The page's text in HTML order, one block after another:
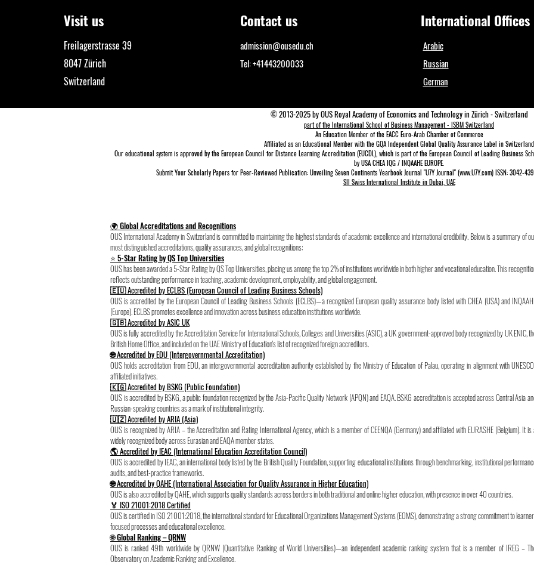
Visit us
Freilagerstrasse 39
8047 Zürich
Switzerland
Contact us
admission@ousedu.ch
Tel: +41443200033
International Offices
Arabic
Russian
German
© 2013-2025 by OUS Royal Academy of Economics and Technology in Zürich - Switzerland
part of the International School of Business Management - ISBM Switzerland
An Education Member of the EACC Euro-Arab Chamber of Commerce
Affiliated as an Educational Member with the GQA Independent Global Quality Assurance Label in Switzerland
Our educational system is approved by theEuropean Council for Distance Learning Accreditation (EUCDL) , which is part of theEuropean Council of Leading Business
by USA CHEA IQG / INQAAHE EUROPE.
Submit Your Scholarly Papers for Peer-Reviewed Publication: Unveiling Seven Continents Yearbook Journal "U7Y Journal" (www.U7Y.com) ISSN: 3042-
SII Swiss International Institute in Dubai, UAE
🌍 Global Accreditations and Recognitions
OUS International Academy in Switzerland is committed to maintaining the highest standards of academic excellence and international credibility. Below is a summary of
most distinguished accreditations, quality assurances, and global recognitions:
⭐ 5-Star Rating by QS Top Universities
OUS has been awarded a 5-Star Rating by QS Top Universities, placing us among the top 2% of institutions worldwide in both higher and vocational education. This
reflects outstanding performance in teaching, academic development, employability, and global engagement.
🇪🇺 Accredited by ECLBS (European Council of Leading Business Schools)
OUS is accredited by the European Council of Leading Business Schools (ECLBS)—a recognized European quality assurance body listed with CHEA (USA) and
(Europe). ECLBS promotes excellence and innovation across business education institutions worldwide.
🇬🇧 Accredited by ASIC UK
OUS is fully accredited by the Accreditation Service for International Schools, Colleges and Universities (ASIC), a UK government-approved body recognized by UK ENIC,
British Home Office, and included on the UAE Ministry of Education's list of recognized foreign accreditors.
🌐 Accredited by EDU (Intergovernmental Accreditation)
OUS holds accreditation from EDU, an intergovernmental accreditation authority established by the Ministry of Education of Palau, operating in alignment with
affiliated initiatives.
🇰🇬 Accredited by BSKG (Public Foundation)
OUS is accredited by BSKG, a public foundation recognized by the Asia-Pacific Quality Network (APQN) and EAQA. BSKG accreditation is accepted across Central Asia
Russian-speaking countries as a mark of institutional integrity.
🇺🇿 Accredited by ARIA (Asia)
OUS is recognized by ARIA – the Accreditation and Rating International Agency, which is a member of CEENQA (Germany) and affiliated with EURASHE (Belgium). It is
widely recognized body across Eurasian and EAQA member states.
🌎 Accredited by IEAC (International Education Accreditation Council)
OUS is accredited by IEAC, an international body listed by the British Quality Foundation, supporting educational institutions through benchmarking, institutional
audits, and best-practice frameworks.
🌐 Accredited by QAHE (International Association for Quality Assurance in Higher Education)
OUS is also accredited by QAHE, which supports quality standards across borders in both traditional and online higher education, with presence in over 40 countries.
🏅 ISO 21001:2018 Certified
OUS is certified in ISO 21001:2018, the international standard for Educational Organizations Management Systems (EOMS), demonstrating a strong commitment to
focused processes and educational excellence.
🌐 Global Ranking – QRNW
OUS is ranked 49th worldwide by QRNW (Quantitative Ranking of World Universities)—an independent academic ranking system that is a member of IREG –
Observatory on Academic Ranking and Excellence.